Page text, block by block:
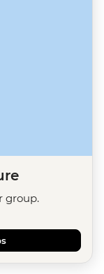
group.